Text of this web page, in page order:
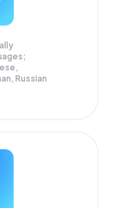
Russian